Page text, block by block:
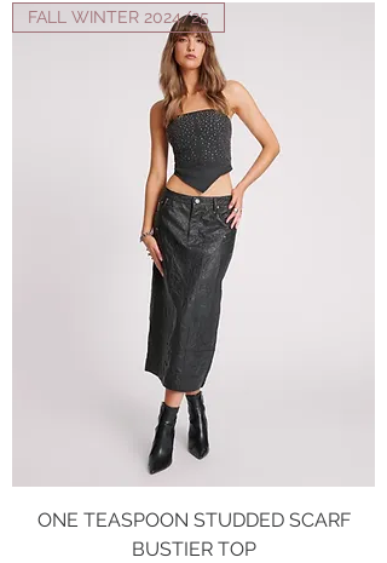
FALL WINTER 2024/25
ONE TEASPOON STUDDED SCARF
BUSTIER TOP